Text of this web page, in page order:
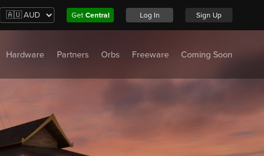
Get Central Log In Sign Up
Hardware Partners Orbs Freeware Coming Soon